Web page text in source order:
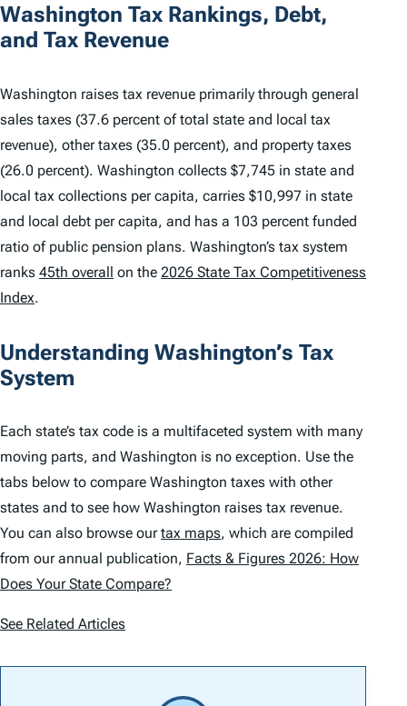
Washington Tax Rankings, Debt,
and Tax Revenue
Washington raises tax revenue primarily through general
sales taxes (37.6 percent of total state and local tax
revenue), other taxes (35.0 percent), and property taxes
(26.0 percent). Washington collects $7,745 in state and
local tax collections per capita, carries $10,997 in state
and local debt per capita, and has a 103 percent funded
ratio of public pension plans. Washington’s tax system
ranks 45th overall on the 2026 State Tax Competitiveness
Index.
Understanding Washington’s Tax
System
Each state’s tax code is a multifaceted system with many
moving parts, and Washington is no exception. Use the
tabs below to compare Washington taxes with other
states and to see how Washington raises tax revenue.
You can also browse ourtax maps, which are compiled
from our annual publication, Facts & Figures 2026: How
Does Your State Compare?
See Related Articles